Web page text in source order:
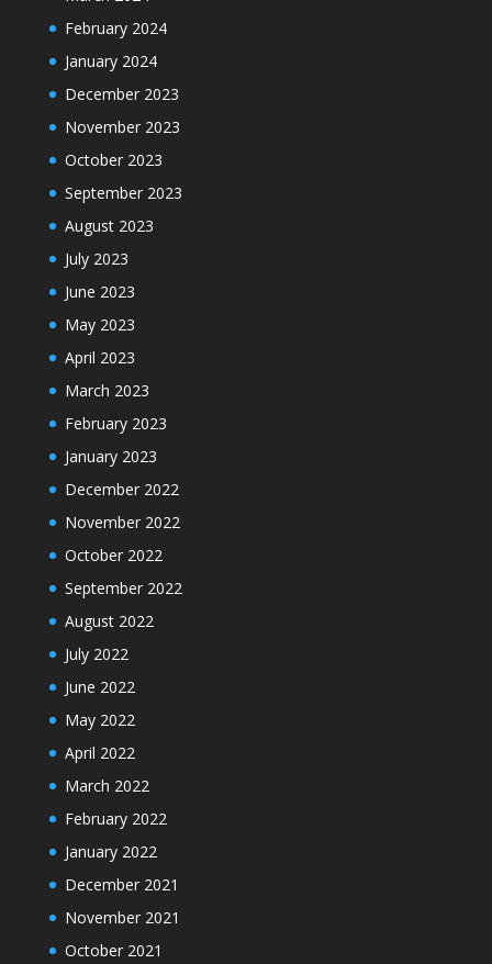
February 2024
January 2024
December 2023
November 2023
October 2023
September 2023
August 2023
July 2023
June 2023
May 2023
April 2023
March 2023
February 2023
January 2023
December 2022
November 2022
October 2022
September 2022
August 2022
July 2022
June 2022
May 2022
April 2022
March 2022
February 2022
January 2022
December 2021
November 2021
October 2021